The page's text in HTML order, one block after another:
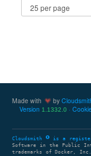
Made with by
Version 1.1332.0
Cloudsmith is a
Software in the Public
trademarks of Docker,